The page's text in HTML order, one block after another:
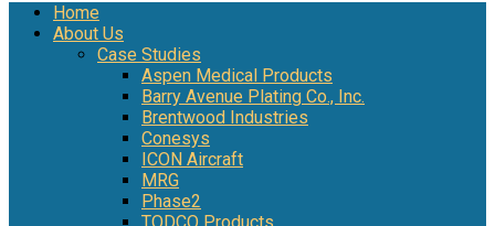
Home
About Us
Case Studies
Aspen Medical Products
Barry Avenue Plating Co., Inc.
Brentwood Industries
Conesys
ICON Aircraft
MRG
Phase2